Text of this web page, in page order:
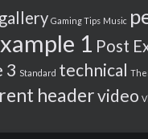
gallery Gaming Tips Music
1 Post
3 Standard technical
headervideo